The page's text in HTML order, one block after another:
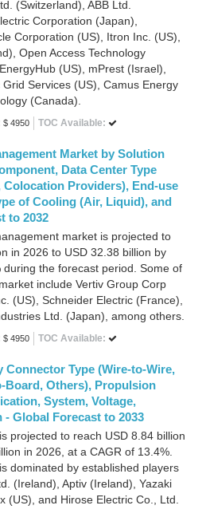
(Switzerland), ABB Ltd.
Corporation (Japan),
Corporation (US), Itron Inc. (US),
Open Access Technology
(US), mPrest (Israel),
Services (US), Camus Energy
(Canada).
$ 4950 TOC Available:
Market by Solution
Data Center Type
Providers), End-use
of Cooling (Air, Liquid), and
to 2032
market is projected to
in 2026 to USD 32.38 billion by
during the forecast period. Some of
include Vertiv Group Corp
(US), Schneider Electric (France),
Ltd. (Japan), among others.
$ 4950 TOC Available:
Connector Type (Wire-to-Wire,
Board, Others), Propulsion
System, Voltage,
Global Forecast to 2033
projected to reach USD 8.84 billion
in 2026, at a CAGR of 13.4%.
dominated by established players
(Ireland), Aptiv (Ireland), Yazaki
(US), and Hirose Electric Co., Ltd.